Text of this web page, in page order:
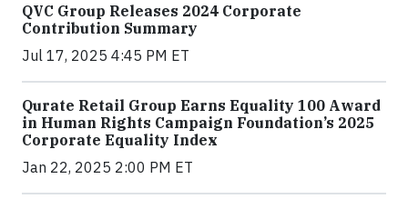
QVC Group Releases 2024 Corporate
Contribution Summary
Jul 17, 2025 4:45 PM ET
Qurate Retail Group Earns Equality 100 Award
in Human Rights Campaign Foundation’s 2025
Corporate Equality Index
Jan 22, 2025 2:00 PM ET